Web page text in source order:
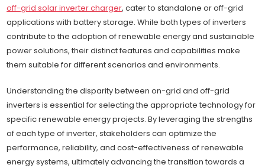
off-grid solar inverter charger, cater to standalone or off-grid
applications with battery storage. While both types of inverters
contribute to the adoption of renewable energy and sustainable
power solutions, their distinct features and capabilities make
them suitable for different scenarios and environments.
Understanding the disparity between on-grid and off-grid
inverters is essential for selecting the appropriate technology for
specific renewable energy projects. By leveraging the strengths
of each type of inverter, stakeholders can optimize the
performance, reliability, and cost-effectiveness of renewable
energy systems, ultimately advancing the transition towards a